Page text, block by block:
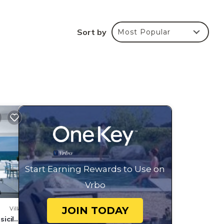
and
Sort by Most Popular
Villa
Start Earning Rewards to Use on
Vrbo
JOIN TODAY